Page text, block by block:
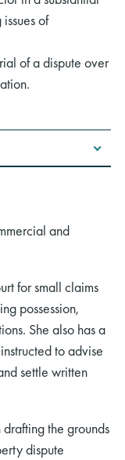
of
of a dispute over
and
for small claims
possession,
She also has a
to advise
settle written
the grounds
dispute